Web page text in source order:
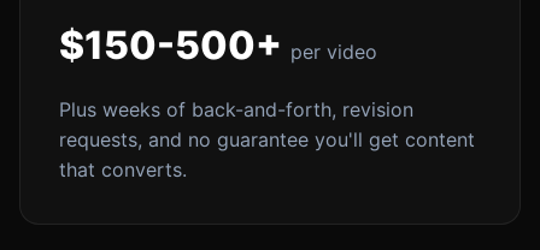
$150-500+ per video
Plus weeks of back-and-forth, revision
requests, and no guarantee you'll get content
that converts.